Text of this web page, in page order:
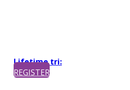
Lifetime tri:
REGISTER